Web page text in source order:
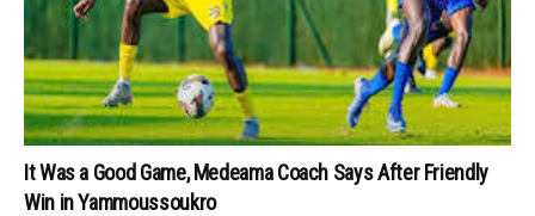
It Was a Good Game, Medeama Coach Says After Friendly
Win in Yammoussoukro